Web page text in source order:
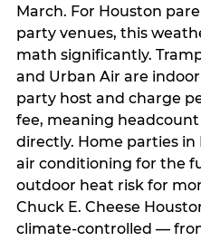
March. For Houston
party venues, this
math significantly.
and Urban Air are
party host and charge
fee, meaning
directly. Home parties
air conditioning for the
outdoor heat risk for
Chuck E. Cheese
climate-controlled —